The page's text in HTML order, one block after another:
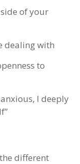
of your
dealing with
to
I deeply
different